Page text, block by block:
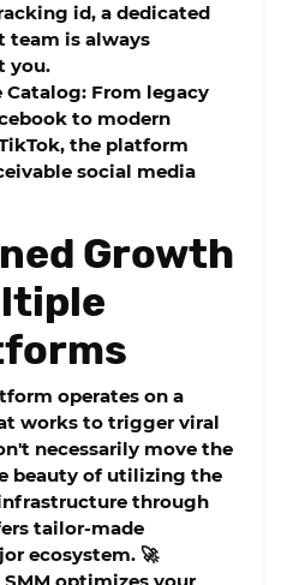
id, a dedicated
team is always
you.
Catalog: From legacy
to modern
the platform
social media
Growth
operates on a
works to trigger viral
necessarily move the
beauty of utilizing the
through
tailor-made
ecosystem. 🚀